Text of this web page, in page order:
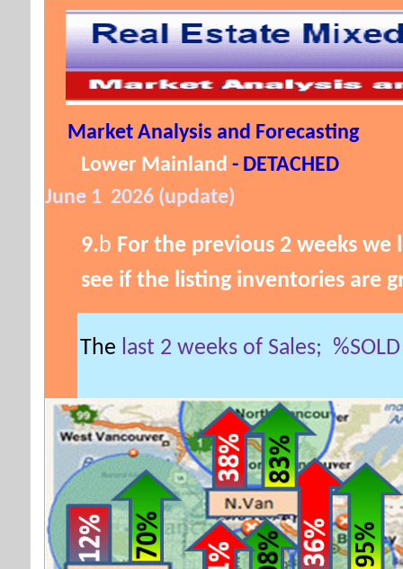
Market Analysis and Forecasting
Lower Mainland - DETACHED
June 1 2026 (update)
9.b For the previous 2 weeks we
see if the listing inventories are
The last 2 weeks of Sales;